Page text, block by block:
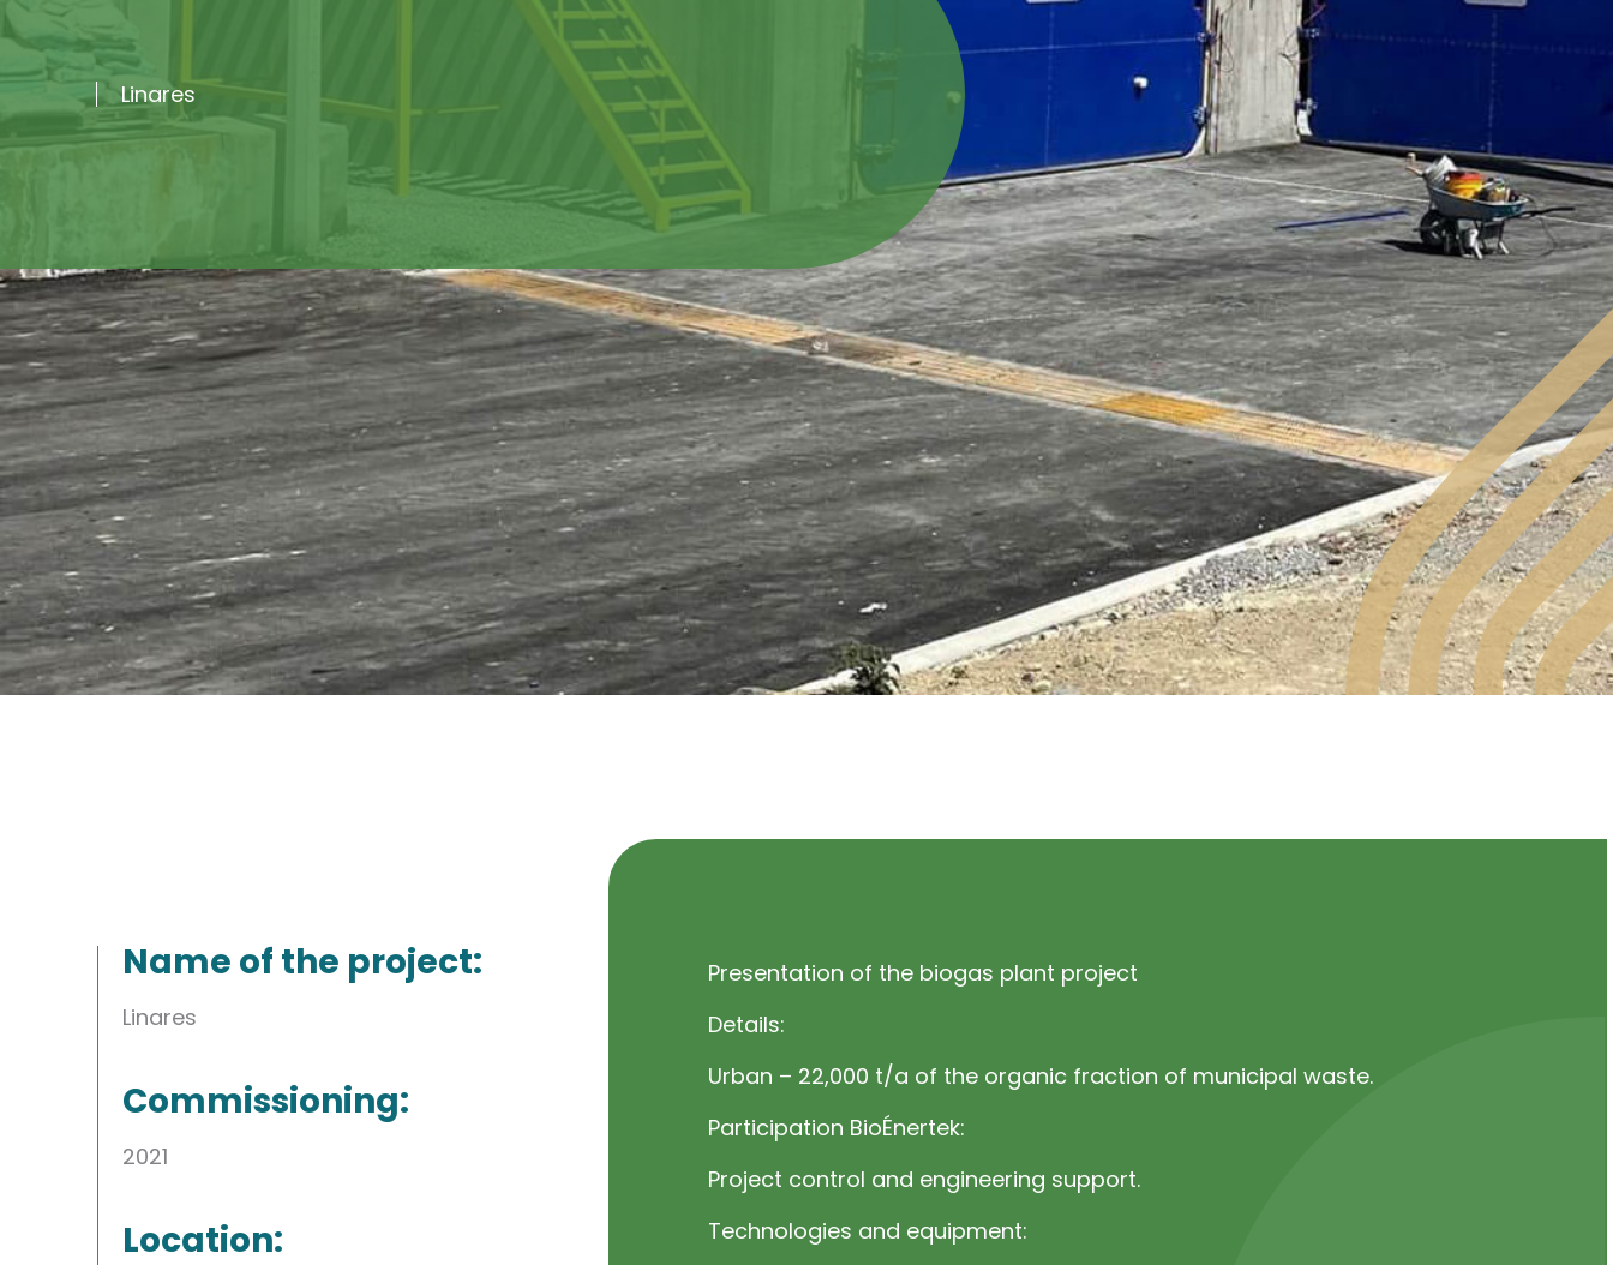
Linares
Name of the project:
Linares
Commissioning:
2021
Location:
Presentation of the biogas plant project
Details:
Urban – 22,000 t/a of the organic fraction of municipal waste.
Participation BioÉnertek:
Project control and engineering support.
Technologies and equipment: